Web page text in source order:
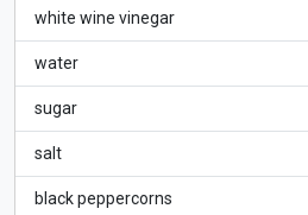
white wine vinegar
water
sugar
salt
black peppercorns